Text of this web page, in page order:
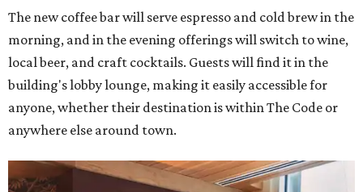
The new coffee bar will serve espresso and cold brew in the
morning, and in the evening offerings will switch to wine,
local beer, and craft cocktails. Guests will find it in the
building's lobby lounge, making it easily accessible for
anyone, whether their destination is within The Code or
anywhere else around town.